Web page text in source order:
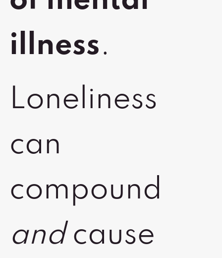
illness.
Loneliness
can
compound
andcause